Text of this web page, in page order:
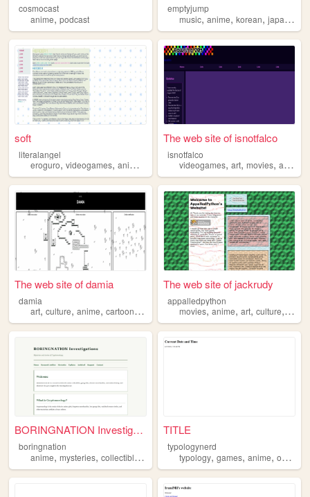
cosmocast
anime, podcast
emptyjump
music,anime,korean,japanese
soft
literalangel
eroguro, videogames, anime
The web site of isnotfalco
isnotfalco
videogames,art,movies,anime
The web site of damia
damia
art, culture, anime, cartoons , animation
The web site of jackrudy
appalledpython
movies,anime,art,culture,
BORINGNATION Investigations
boringnation
anime, mysteries, collectibles animefigures
TITLE
typologynerd
typology,games,anime,occult